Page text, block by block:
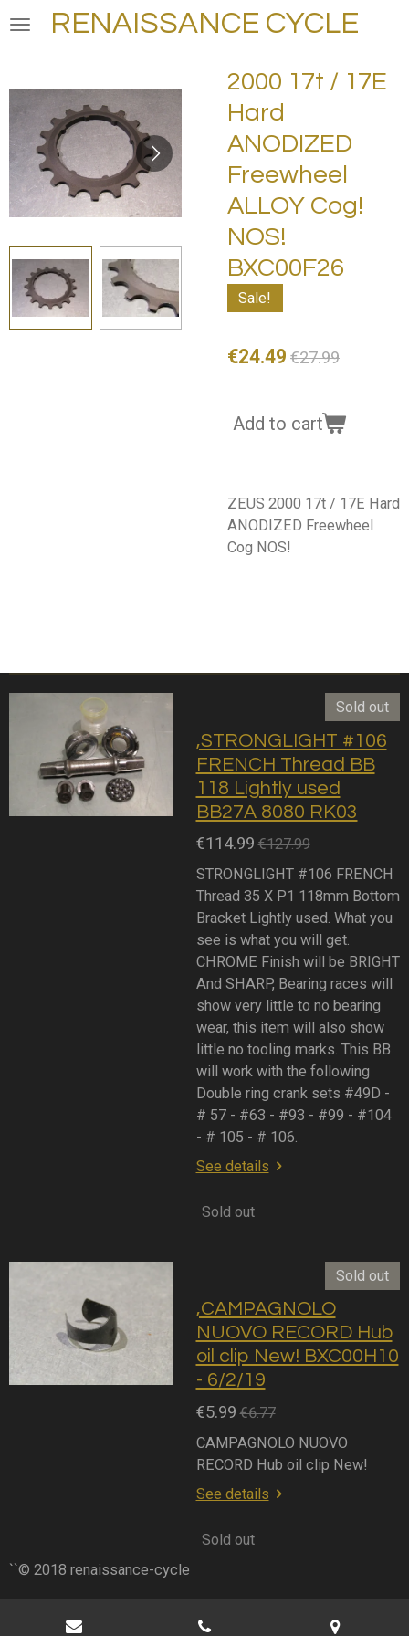
Skip
content
RENAISSANCE CYCLE
2000 17t / 17E
Hard
ANODIZED
Freewheel
ALLOY Cog!
NOS!
BXC00F26
Sale!
€24.49 €27.99
Add to cart
ZEUS 2000 17t / 17E Hard
ANODIZED Freewheel
Cog NOS!
Sold out
,STRONGLIGHT #106
FRENCH Thread BB
118 Lightly used
BB27A 8080 RK03
€114.99 €127.99
STRONGLIGHT #106 FRENCH
Thread 35 X P1 118mm Bottom
Bracket Lightly used. What you
see is what you will get.
CHROME Finish will be BRIGHT
And SHARP, Bearing races will
show very little to no bearing
wear, this item will also show
little no tooling marks. This BB
will work with the following
Double ring crank sets #49D -
# 57 - #63 - #93 - #99 - #104
- # 105 - # 106.
See details
Sold out
Sold out
,CAMPAGNOLO
NUOVO RECORD Hub
oil clip New! BXC00H10
- 6/2/19
€5.99 €6.77
CAMPAGNOLO NUOVO
RECORD Hub oil clip New!
See details
Sold out
``© 2018 renaissance-cycle